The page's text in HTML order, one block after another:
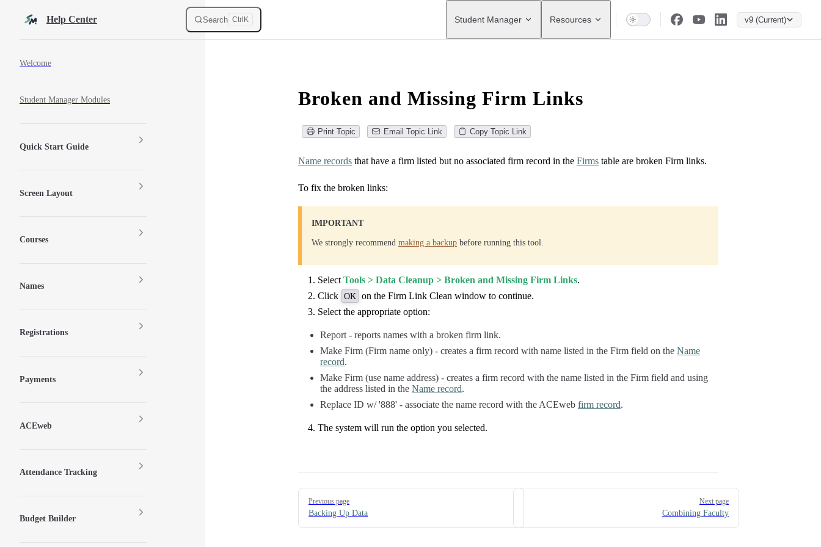
Skip to contentHelp Center Search Ctrl K
Main Navigation
Student Manager Resources v9 (Current)
Welcome
Student Manager Modules
Quick Start Guide
Screen Layout
Courses
Names
Registrations
Payments
ACEweb
Attendance Tracking
Budget Builder
Broken and Missing Firm Links
Print Topic Email Topic Link Copy Topic Link
Name records that have a firm listed but no associated firm record in the Firms table are broken Firm links.
To fix the broken links:
IMPORTANT
We strongly recommend making a backup before running this tool.
SelectTools > Data Cleanup > Broken and Missing Firm Links.
Click OK on the Firm Link Clean window to continue.
Select the appropriate option:
Report - reports names with a broken firm link.
Make Firm (Firm name only) - creates a firm record with name listed in the Firm field on the Name
record.
Make Firm (use name address) - creates a firm record with the name listed in the Firm field and using
the address listed in the Name record.
Replace ID w/ '888' - associate the name record with the ACEweb firm record.
The system will run the option you selected.
Pager
Previous page
Backing Up Data
Next page
Combining Faculty